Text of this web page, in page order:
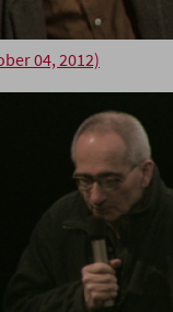
04, 2012)